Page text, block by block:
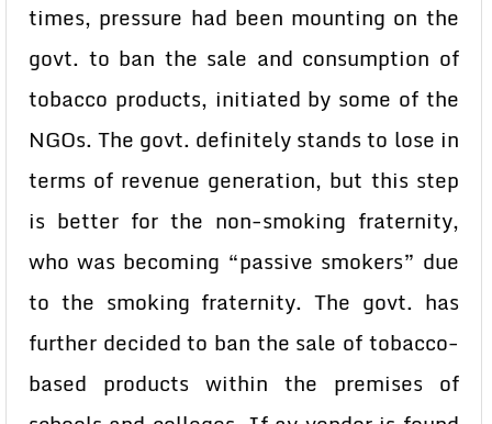
times, pressure had been mounting on the
govt. to ban the sale and consumption of
tobacco products, initiated by some of the
NGOs. The govt. definitely stands to lose in
terms of revenue generation, but this step
is better for the non-smoking fraternity,
who was becoming “passive smokers” due
to the smoking fraternity. The govt. has
further decided to ban the sale of tobacco-
based products within the premises of